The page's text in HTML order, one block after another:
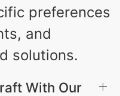
preferences
and
solutions.
With Our